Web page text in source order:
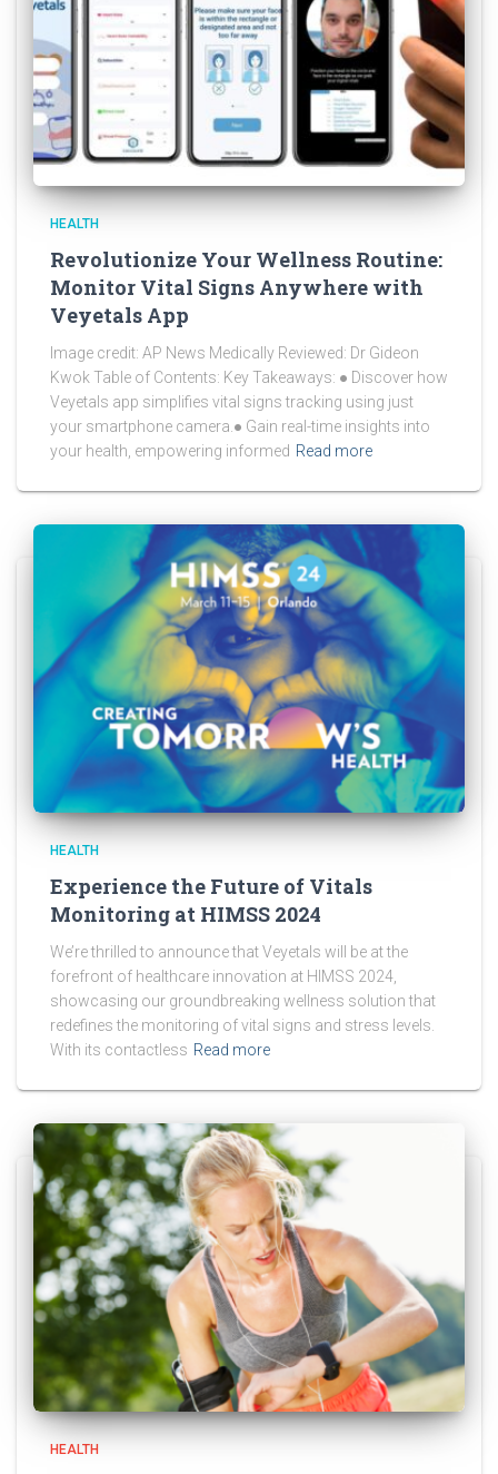
HEALTH
Revolutionize Your Wellness Routine:
Monitor Vital Signs Anywhere with
Veyetals App
Image credit: AP News Medically Reviewed: Dr Gideon
Kwok Table of Contents: Key Takeaways: ● Discover how
Veyetals app simplifies vital signs tracking using just
your smartphone camera.● Gain real-time insights into
your health, empowering informed Read more
HEALTH
Experience the Future of Vitals
Monitoring at HIMSS 2024
We’re thrilled to announce that Veyetals will be at the
forefront of healthcare innovation at HIMSS 2024,
showcasing our groundbreaking wellness solution that
redefines the monitoring of vital signs and stress levels.
With its contactless Read more
HEALTH